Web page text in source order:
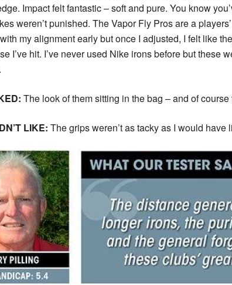
Impact felt fantastic – soft and pure. You know
weren’t punished. The Vapor Fly Pros are a
my alignment early but once I adjusted, I felt like
I’ve hit. I’ve never used Nike irons before but these
The look of them sitting in the bag – and of
LIKE: The grips weren’t as tacky as I would have